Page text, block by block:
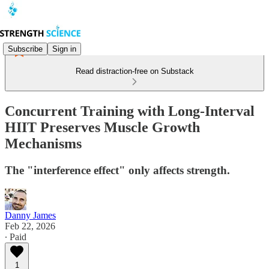
Subscribe Sign in
Read distraction-free on Substack
Concurrent Training with Long-Interval
HIIT Preserves Muscle Growth
Mechanisms
The "interference effect" only affects strength.
Danny James
Feb 22, 2026
∙ Paid
1